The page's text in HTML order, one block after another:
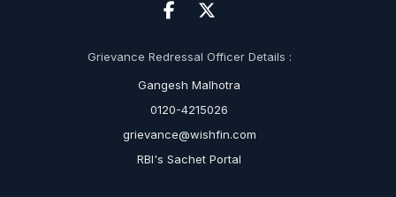
Grievance Redressal Officer Details :
Gangesh Malhotra
0120-4215026
grievance@wishfin.com
RBI's Sachet Portal